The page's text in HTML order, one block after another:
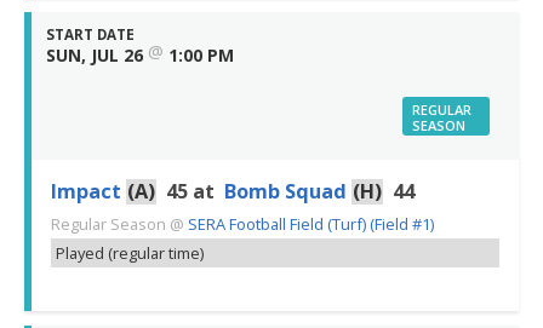
START DATE
SUN, JUL 26 @ 1:00 PM
REGULAR
SEASON
Impact (A) 45 at Bomb Squad (H) 44
Regular Season @ SERA Football Field (Turf) (Field #1)
Played (regular time)